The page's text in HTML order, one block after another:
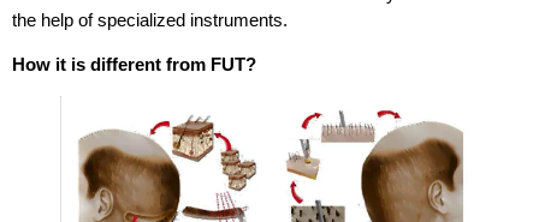
the help of specialized instruments.
How it is different from FUT?